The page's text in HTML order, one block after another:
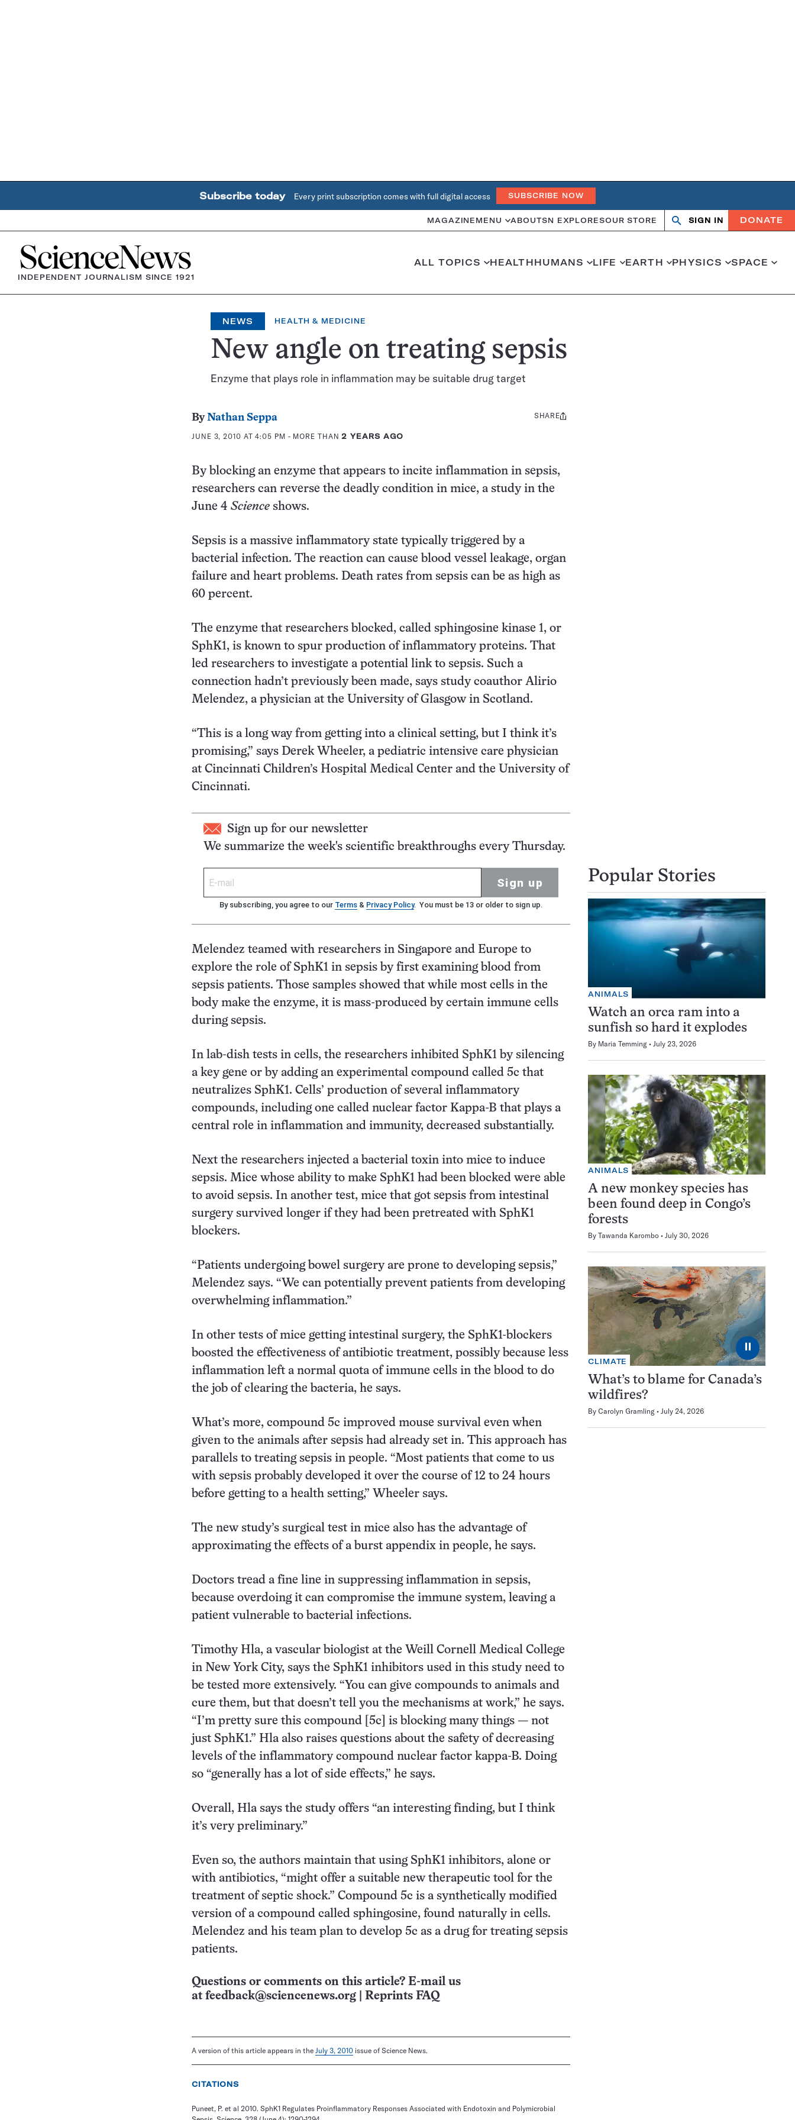
Subscribe today Every print subscription comes with full digital access SUBSCRIBE NOW
MAGAZINE MENU ABOUTSN EXPLORESOUR STORE
OpenClose
SIGN IN DONATE
Home
INDEPENDENT JOURNALISM SINCE 1921
ALL TOPICS HEALTHHUMANS LIFE EARTH PHYSICS SPACE
NEWS HEALTH & MEDICINE
New angle on treating sepsis
Enzyme that plays role in inflammation may be suitable drug target
ByNathan Seppa
JUNE 3, 2010 AT 4:05 PM - MORE THAN2 YEARS AGO
Share
SHARE
By blocking an enzyme that appears to incite inflammation in sepsis,
researchers can reverse the deadly condition in mice, a study in the
June 4 Science shows.
Sepsis is a massive inflammatory state typically triggered by a
bacterial infection. The reaction can cause blood vessel leakage, organ
failure and heart problems. Death rates from sepsis can be as high as
60 percent.
The enzyme that researchers blocked, called sphingosine kinase 1, or
SphK1, is known to spur production of inflammatory proteins. That
led researchers to investigate a potential link to sepsis. Such a
connection hadn’t previously been made, says study coauthor Alirio
Melendez, a physician at the University of Glasgow in Scotland.
“This is a long way from getting into a clinical setting, but I think it’s
promising,” says Derek Wheeler, a pediatric intensive care physician
at Cincinnati Children’s Hospital Medical Center and the University of
Cincinnati.
Sign up for our newsletter
We summarize the week's scientific breakthroughs every Thursday.
Sign up
By subscribing, you agree to our Terms & Privacy Policy. You must be 13 or older to sign up.
Melendez teamed with researchers in Singapore and Europe to
explore the role of SphK1 in sepsis by first examining blood from
sepsis patients. Those samples showed that while most cells in the
body make the enzyme, it is mass-produced by certain immune cells
during sepsis.
In lab-dish tests in cells, the researchers inhibited SphK1 by silencing
a key gene or by adding an experimental compound called 5c that
neutralizes SphK1. Cells’ production of several inflammatory
compounds, including one called nuclear factor Kappa-B that plays a
central role in inflammation and immunity, decreased substantially.
Next the researchers injected a bacterial toxin into mice to induce
sepsis. Mice whose ability to make SphK1 had been blocked were able
to avoid sepsis. In another test, mice that got sepsis from intestinal
surgery survived longer if they had been pretreated with SphK1
blockers.
“Patients undergoing bowel surgery are prone to developing sepsis,”
Melendez says. “We can potentially prevent patients from developing
overwhelming inflammation.”
In other tests of mice getting intestinal surgery, the SphK1-blockers
boosted the effectiveness of antibiotic treatment, possibly because less
inflammation left a normal quota of immune cells in the blood to do
the job of clearing the bacteria, he says.
What’s more, compound 5c improved mouse survival even when
given to the animals after sepsis had already set in. This approach has
parallels to treating sepsis in people. “Most patients that come to us
with sepsis probably developed it over the course of 12 to 24 hours
before getting to a health setting,” Wheeler says.
The new study’s surgical test in mice also has the advantage of
approximating the effects of a burst appendix in people, he says.
Doctors tread a fine line in suppressing inflammation in sepsis,
because overdoing it can compromise the immune system, leaving a
patient vulnerable to bacterial infections.
Timothy Hla, a vascular biologist at the Weill Cornell Medical College
in New York City, says the SphK1 inhibitors used in this study need to
be tested more extensively. “You can give compounds to animals and
cure them, but that doesn’t tell you the mechanisms at work,” he says.
“I’m pretty sure this compound [5c] is blocking many things — not
just SphK1.” Hla also raises questions about the safety of decreasing
levels of the inflammatory compound nuclear factor kappa-B. Doing
so “generally has a lot of side effects,” he says.
Overall, Hla says the study offers “an interesting finding, but I think
it’s very preliminary.”
Even so, the authors maintain that using SphK1 inhibitors, alone or
with antibiotics, “might offer a suitable new therapeutic tool for the
treatment of septic shock.” Compound 5c is a synthetically modified
version of a compound called sphingosine, found naturally in cells.
Melendez and his team plan to develop 5c as a drug for treating sepsis
patients.
Questions or comments on this article? E-mail us
at feedback@sciencenews.org Reprints FAQ
A version of this article appears in the July 3, 2010 issue of Science News.
CITATIONS
Puneet, P. et al 2010. SphK1 Regulates Proinflammatory Responses Associated with Endotoxin and Polymicrobial
Popular Stories
ANIMALS
Watch an orca ram into a
sunfish so hard it explodes
By Maria Temming July 23, 2026
ANIMALS
A new monkey species has
been found deep in Congo’s
forests
By Tawanda Karombo July 30, 2026
⏸
CLIMATE
What’s to blame for Canada’s
wildfires?
By Carolyn Gramling July 24, 2026